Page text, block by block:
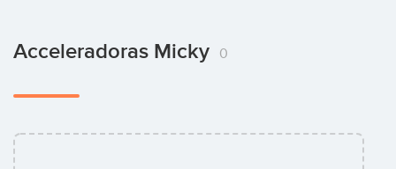
Acceleradoras Micky 0